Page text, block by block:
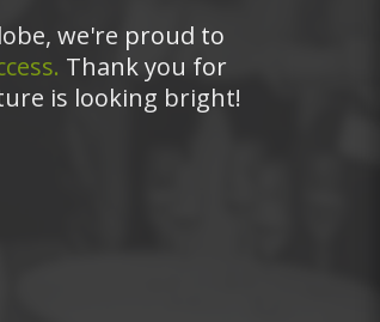
we're proud to
Thank you for
is looking bright!